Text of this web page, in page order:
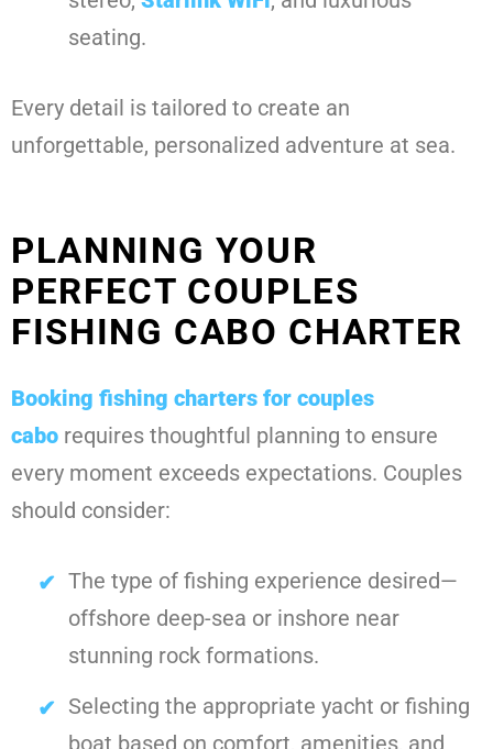
seating.
Every detail is tailored to create an
unforgettable, personalized adventure at sea.
PLANNING YOUR
PERFECT COUPLES
FISHING CABO CHARTER
Booking fishing charters for couples
cabo requires thoughtful planning to ensure
every moment exceeds expectations. Couples
should consider:
The type of fishing experience desired—
offshore deep-sea or inshore near
stunning rock formations.
Selecting the appropriate yacht or fishing
boat based on comfort, amenities, and